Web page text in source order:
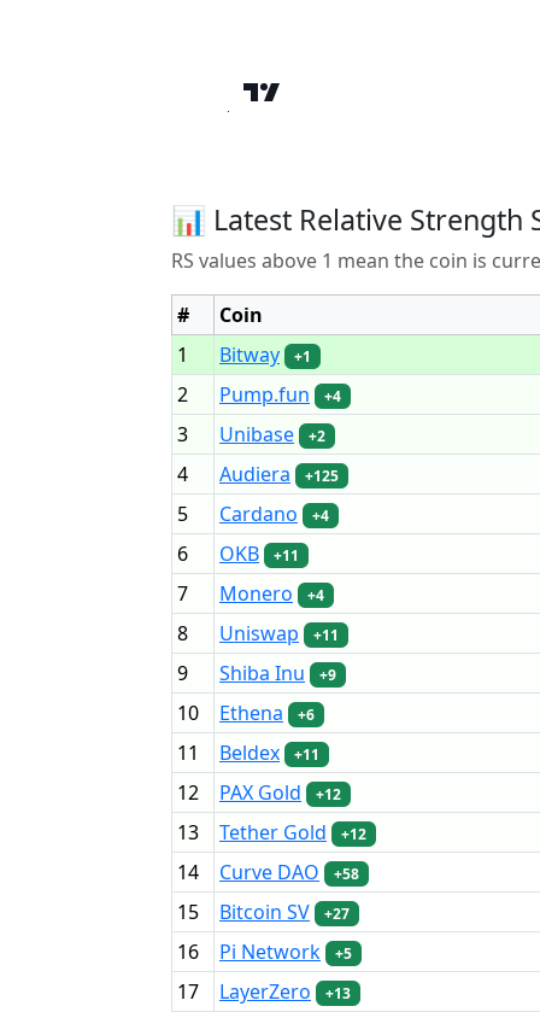
📊 Latest Relative Strength
RS values above 1 mean the coin is
#
Coin
1
Bitway +1
2 Pump.fun +4
3 Unibase +2
4 Audiera +125
5 Cardano +4
6 OKB +11
7 Monero +4
8 Uniswap +11
9 Shiba Inu +9
10 Ethena +6
11 Beldex +11
12 PAX Gold +12
13 Tether Gold +12
14 Curve DAO +58
15 Bitcoin SV +27
16 Pi Network +5
17 LayerZero +13